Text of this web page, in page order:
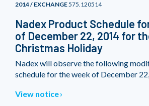
2014 / EXCHANGE575.120514
Nadex Product Schedule
of December 22, 2014 for
Christmas Holiday
Nadex will observe the following
schedule for the week of December
View notice